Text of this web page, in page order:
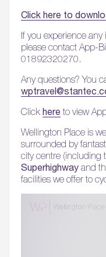
Click here to
If you experience
please contact App-
01892320270.
Any questions? You
Click here to view
Wellington Place is
surrounded by
city centre (including
Superhighway and
facilities we offer to
Player